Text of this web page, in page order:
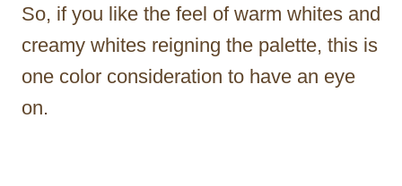
So, if you like the feel of warm whites and
creamy whites reigning the palette, this is
one color consideration to have an eye
on.